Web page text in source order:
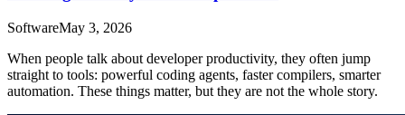
SoftwareMay 3, 2026
When people talk about developer productivity, they often jump
straight to tools: powerful coding agents, faster compilers, smarter
automation. These things matter, but they are not the whole story.